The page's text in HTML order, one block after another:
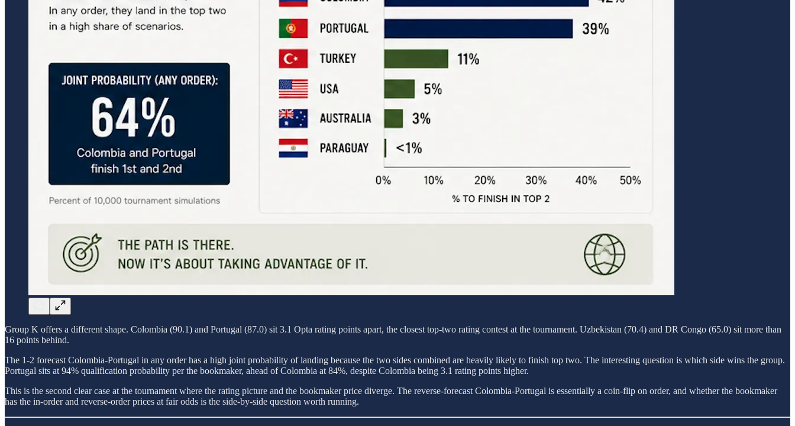
Group K offers a different shape. Colombia (90.1) and Portugal (87.0) sit 3.1 Opta rating points apart, the closest top-two rating contest at the tournament. Uzbekistan (70.4) and DR Congo (65.0) sit more than
16 points behind.
The 1-2 forecast Colombia-Portugal in any order has a high joint probability of landing because the two sides combined are heavily likely to finish top two. The interesting question is which side wins the group.
Portugal sits at 94% qualification probability per the bookmaker, ahead of Colombia at 84%, despite Colombia being 3.1 rating points higher.
This is the second clear case at the tournament where the rating picture and the bookmaker price diverge. The reverse-forecast Colombia-Portugal is essentially a coin-flip on order, and whether the bookmaker
has the in-order and reverse-order prices at fair odds is the side-by-side question worth running.